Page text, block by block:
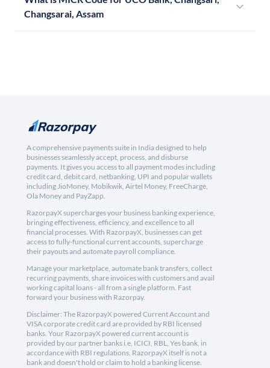
Changsarai, Assam
A comprehensive payments suite in India designed to help
businesses seamlessly accept, process, and disburse
payments. It gives you access to all payment modes including
credit card, debit card, netbanking, UPI and popular wallets
including JioMoney, Mobikwik, Airtel Money, FreeCharge,
Ola Money and PayZapp.
RazorpayX supercharges your business banking experience,
bringing effectiveness, efficiency, and excellence to all
financial processes. With RazorpayX, businesses can get
access to fully-functional current accounts, supercharge
their payouts and automate payroll compliance.
Manage your marketplace, automate bank transfers, collect
recurring payments, share invoices with customers and avail
working capital loans - all from a single platform. Fast
forward your business with Razorpay.
Disclaimer: The RazorpayX powered Current Account and
VISA corporate credit card are provided by RBI licensed
banks. Your RazorpayX powered current account is
provided by our partner banks i.e, ICICI, RBL, Yes bank, in
accordance with RBI regulations. RazorpayX itself is not a
bank and doesn't hold or claim to hold a banking license.